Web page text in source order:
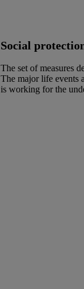
Social
The set of measures
The major life events
is working for the